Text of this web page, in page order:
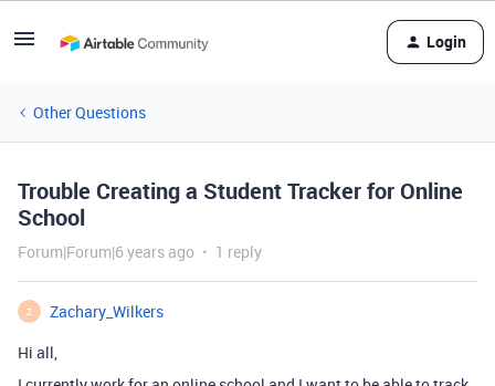
Login
Other Questions
Trouble Creating a Student Tracker for Online
School
Forum|Forum|6 years ago 1 reply
Z
Zachary_Wilkers
Hi all,